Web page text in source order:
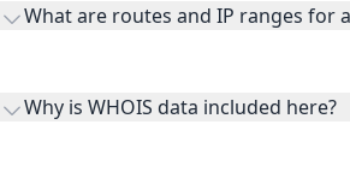
receiving connectivity.
What are routes and IP ranges for
originates.
Why is WHOIS data included here?